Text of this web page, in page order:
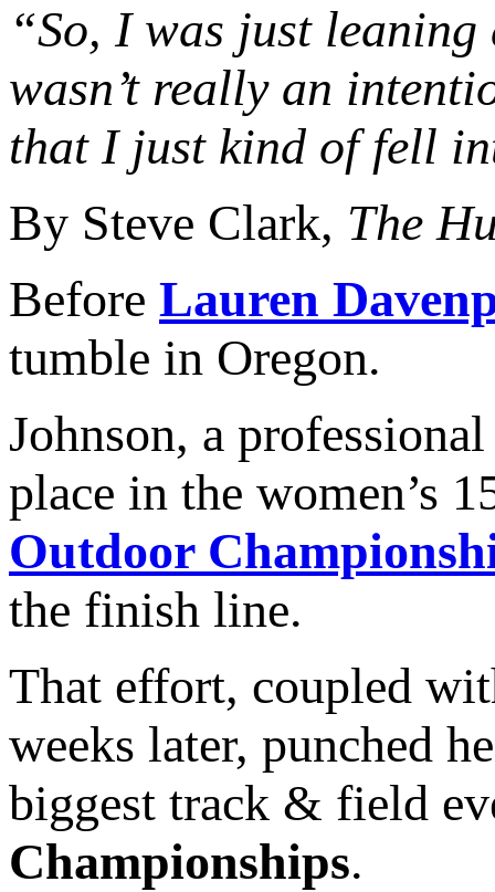
“So, I was just
wasn’t really an
that I just kind of fell
By Steve Clark, The
Before Lauren
tumble in Oregon.
Johnson, a
place in the women’s
Outdoor
the finish line.
That effort, coupled
weeks later, punched
biggest track & field
Championships.